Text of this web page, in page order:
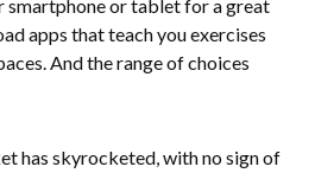
smartphone or tablet for a great
apps that teach you exercises
And the range of choices
has skyrocketed, with no sign of